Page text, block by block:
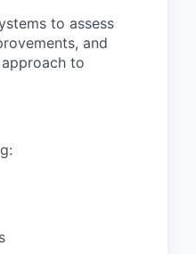
to assess
and
to